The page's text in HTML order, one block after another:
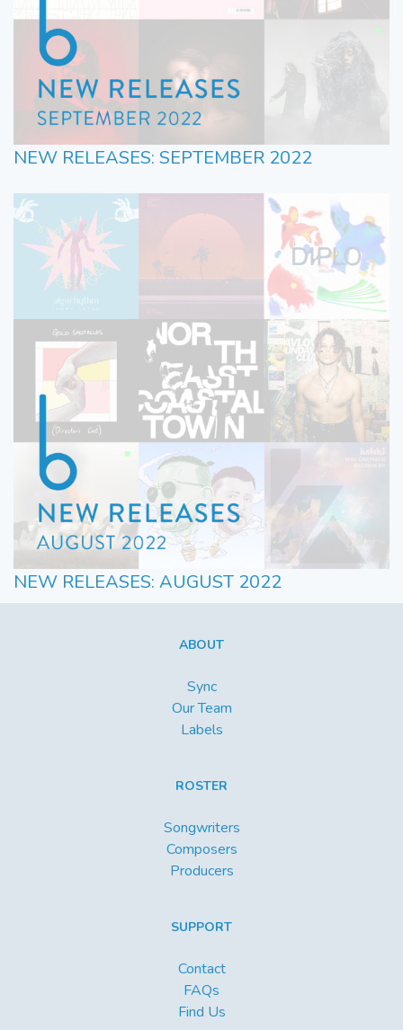
NEW RELEASES: SEPTEMBER 2022
NEW RELEASES: AUGUST 2022
ABOUT
Sync
Our Team
Labels
ROSTER
Songwriters
Composers
Producers
SUPPORT
Contact
FAQs
Find Us